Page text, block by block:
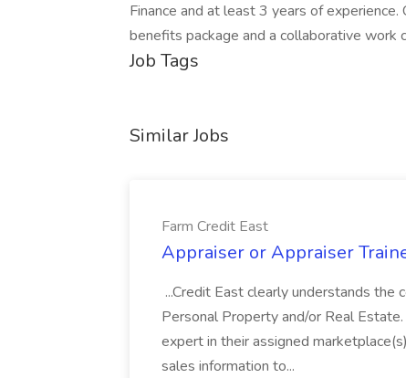
Finance and at least 3 years of
benefits package and a collaborative work
Job Tags
Similar Jobs
Farm Credit East
Appraiser or Appraiser
...Credit East clearly understands
Personal Property and/or Real
expert in their assigned
sales information to...